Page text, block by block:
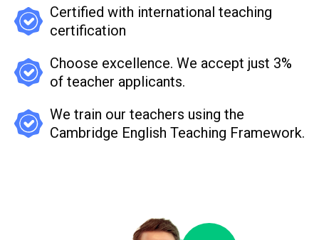
Certified with international teaching
certification
Choose excellence. We accept just 3%
of teacher applicants.
We train our teachers using the
Cambridge English Teaching Framework.